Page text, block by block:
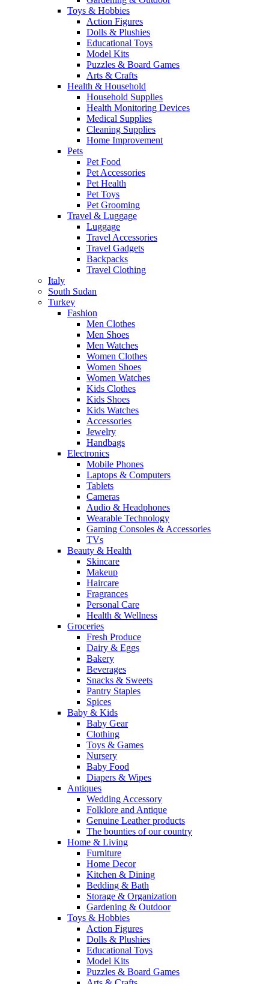
Toys & Hobbies
Action Figures
Dolls & Plushies
Educational Toys
Model Kits
Puzzles & Board Games
Arts & Crafts
Health & Household
Household Supplies
Health Monitoring Devices
Medical Supplies
Cleaning Supplies
Home Improvement
Pets
Pet Food
Pet Accessories
Pet Health
Pet Toys
Pet Grooming
Travel & Luggage
Luggage
Travel Accessories
Travel Gadgets
Backpacks
Travel Clothing
Italy
South Sudan
Turkey
Fashion
Men Clothes
Men Shoes
Men Watches
Women Clothes
Women Shoes
Women Watches
Kids Clothes
Kids Shoes
Kids Watches
Accessories
Jewelry
Handbags
Electronics
Mobile Phones
Laptops & Computers
Tablets
Cameras
Audio & Headphones
Wearable Technology
Gaming Consoles & Accessories
TVs
Beauty & Health
Skincare
Makeup
Haircare
Fragrances
Personal Care
Health & Wellness
Groceries
Fresh Produce
Dairy & Eggs
Bakery
Beverages
Snacks & Sweets
Pantry Staples
Spices
Baby & Kids
Baby Gear
Clothing
Toys & Games
Nursery
Baby Food
Diapers & Wipes
Antiques
Wedding Accessory
Folklore and Antique
Genuine Leather products
The bounties of our country
Home & Living
Furniture
Home Decor
Kitchen & Dining
Bedding & Bath
Storage & Organization
Gardening & Outdoor
Toys & Hobbies
Action Figures
Dolls & Plushies
Educational Toys
Model Kits
Puzzles & Board Games